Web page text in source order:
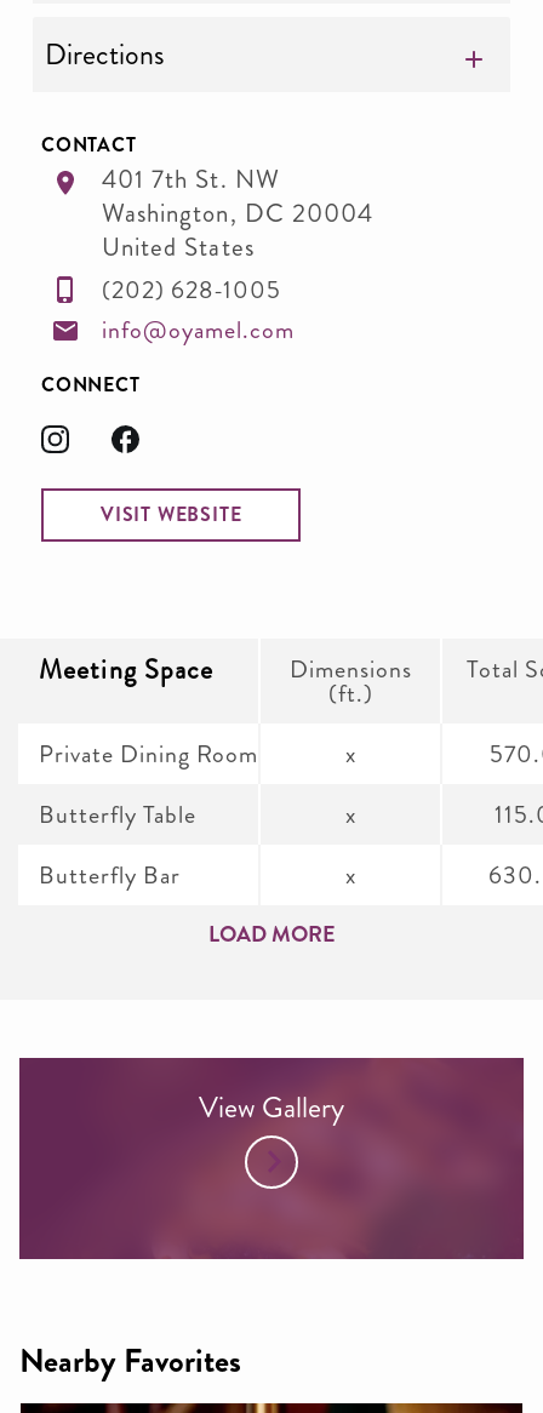
Directions
CONTACT
401 7th St. NW
Washington, DC 20004
United States
(202) 628-1005
info@oyamel.com
CONNECT
VISIT WEBSITE
Meeting Space Dimensions
(ft.)
Total
Private Dining Room
Butterfly Table
Butterfly Bar
x
x
x
LOAD MORE
View Gallery
Nearby Favorites